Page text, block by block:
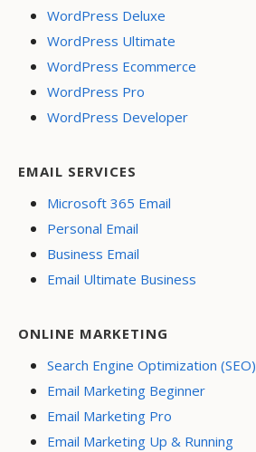
WordPress Deluxe
WordPress Ultimate
WordPress Ecommerce
WordPress Pro
WordPress Developer
EMAIL SERVICES
Microsoft 365 Email
Personal Email
Business Email
Email Ultimate Business
ONLINE MARKETING
Search Engine Optimization (SEO)
Email Marketing Beginner
Email Marketing Pro
Email Marketing Up & Running